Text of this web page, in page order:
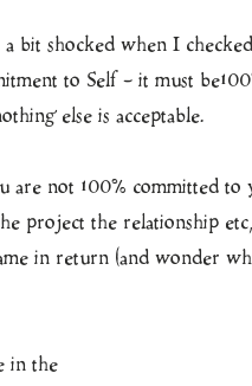
a bit shocked when I
to Self - it must
else is acceptable.
are not 100% committed to
project the relationship
in return (and wonder
in the